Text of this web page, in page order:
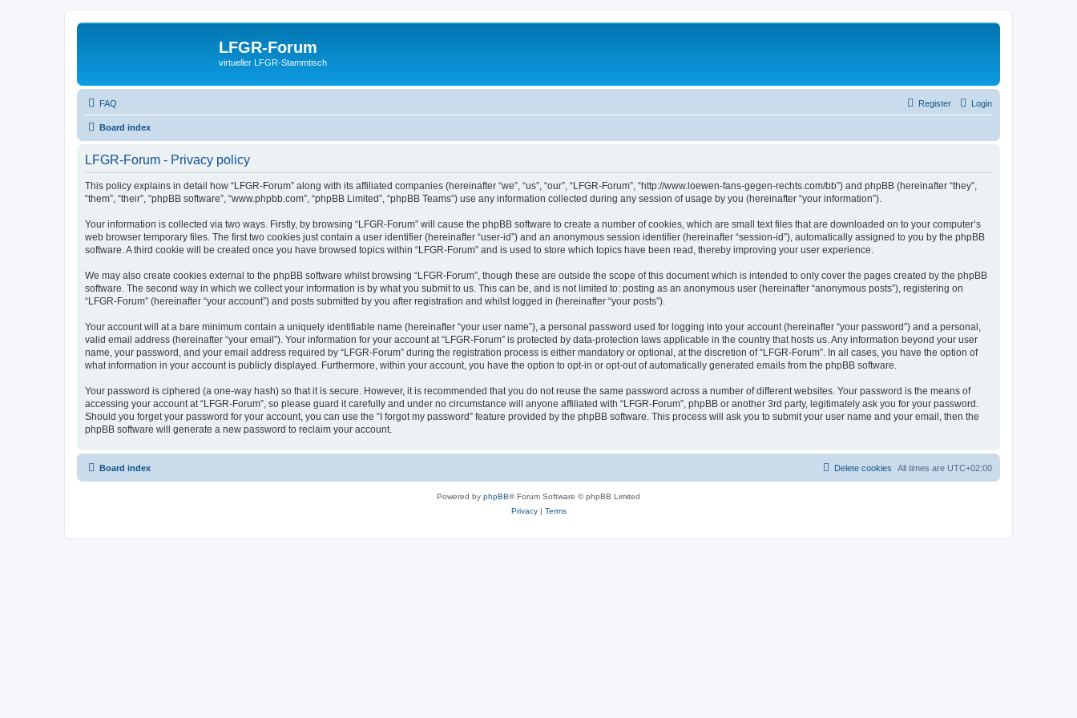
LFGR-Forum
virtueller LFGR-Stammtisch
FAQ Login
Register
Board index
LFGR-Forum - Privacy policy
This policy explains in detail how “LFGR-Forum” along with its affiliated companies (hereinafter “we”, “us”, “our”, “LFGR-Forum”, “http://www.loewen-fans-gegen-rechts.com/bb”) and phpBB (hereinafter “they”,
“them”, “their”, “phpBB software”, “www.phpbb.com”, “phpBB Limited”, “phpBB Teams”) use any information collected during any session of usage by you (hereinafter “your information”).
Your information is collected via two ways. Firstly, by browsing “LFGR-Forum” will cause the phpBB software to create a number of cookies, which are small text files that are downloaded on to your computer’s
web browser temporary files. The first two cookies just contain a user identifier (hereinafter “user-id”) and an anonymous session identifier (hereinafter “session-id”), automatically assigned to you by the phpBB
software. A third cookie will be created once you have browsed topics within “LFGR-Forum” and is used to store which topics have been read, thereby improving your user experience.
We may also create cookies external to the phpBB software whilst browsing “LFGR-Forum”, though these are outside the scope of this document which is intended to only cover the pages created by the phpBB
software. The second way in which we collect your information is by what you submit to us. This can be, and is not limited to: posting as an anonymous user (hereinafter “anonymous posts”), registering on
“LFGR-Forum” (hereinafter “your account”) and posts submitted by you after registration and whilst logged in (hereinafter “your posts”).
Your account will at a bare minimum contain a uniquely identifiable name (hereinafter “your user name”), a personal password used for logging into your account (hereinafter “your password”) and a personal,
valid email address (hereinafter “your email”). Your information for your account at “LFGR-Forum” is protected by data-protection laws applicable in the country that hosts us. Any information beyond your user
name, your password, and your email address required by “LFGR-Forum” during the registration process is either mandatory or optional, at the discretion of “LFGR-Forum”. In all cases, you have the option of
what information in your account is publicly displayed. Furthermore, within your account, you have the option to opt-in or opt-out of automatically generated emails from the phpBB software.
Your password is ciphered (a one-way hash) so that it is secure. However, it is recommended that you do not reuse the same password across a number of different websites. Your password is the means of
accessing your account at “LFGR-Forum”, so please guard it carefully and under no circumstance will anyone affiliated with “LFGR-Forum”, phpBB or another 3rd party, legitimately ask you for your password.
Should you forget your password for your account, you can use the “I forgot my password” feature provided by the phpBB software. This process will ask you to submit your user name and your email, then the
phpBB software will generate a new password to reclaim your account.
Board index All times are UTC+02:00
Delete cookies
Powered by phpBB® Forum Software © phpBB Limited
Privacy| Terms